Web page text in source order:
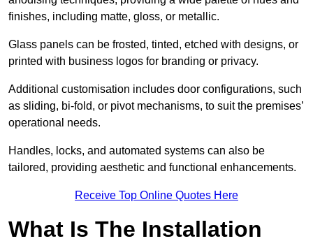
finishes, including matte, gloss, or metallic.
Glass panels can be frosted, tinted, etched with designs, or
printed with business logos for branding or privacy.
Additional customisation includes door configurations, such
as sliding, bi-fold, or pivot mechanisms, to suit the premises’
operational needs.
Handles, locks, and automated systems can also be
tailored, providing aesthetic and functional enhancements.
Receive Top Online Quotes Here
What Is The Installation